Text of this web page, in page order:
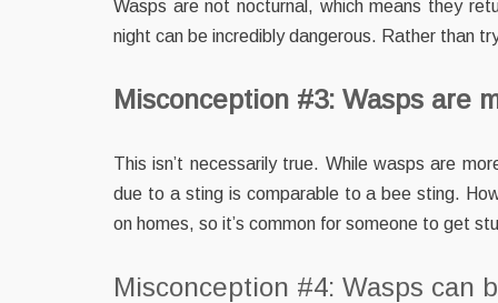
Wasps are not nocturnal, which means they
night can be incredibly dangerous. Rather than
Misconception #3: Wasps are
This isn’t necessarily true. While wasps are
due to a sting is comparable to a bee sting.
on homes, so it’s common for someone to get
Misconception #4: Wasps can